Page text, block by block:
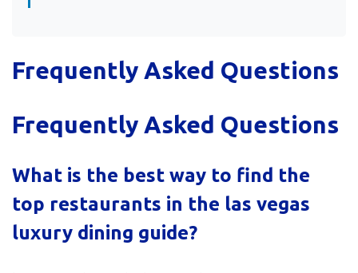
Frequently Asked Questions
Frequently Asked Questions
What is the best way to find the
top restaurants in the las vegas
luxury dining guide?